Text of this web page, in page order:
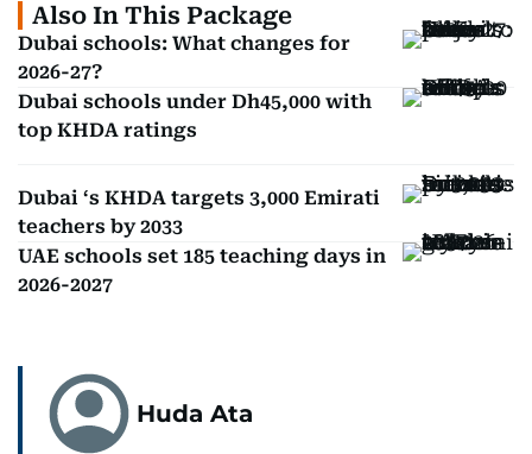
Also In This Package
Dubai schools: What changes for
2026-27?
Dubai schools under Dh45,000 with
top KHDA ratings
Dubai ‘s KHDA targets 3,000 Emirati
teachers by 2033
UAE schools set 185 teaching days in
2026-2027
Huda Ata